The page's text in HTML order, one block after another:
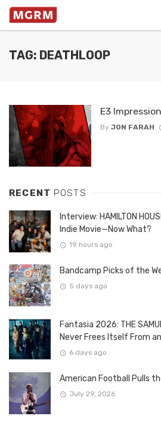
TAG: DEATHLOOP
E3
By JON FARAH
RECENT POSTS
Interview: HAMILTON
Indie Movie—Now What?
19 hours ago
Bandcamp Picks of the
5 days ago
Fantasia 2026: THE
Never Frees Itself From
6 days ago
American Football Pulls
July 29, 2026